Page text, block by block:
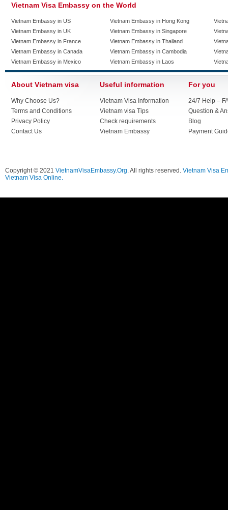
Vietnam Visa Embassy on the World
Vietnam Embassy in US
Vietnam Embassy in UK
Vietnam Embassy in France
Vietnam Embassy in Canada
Vietnam Embassy in Mexico
Vietnam Embassy in Hong Kong
Vietnam Embassy in Singapore
Vietnam Embassy in Thailand
Vietnam Embassy in Cambodia
Vietnam Embassy in Laos
About Vietnam visa
Why Choose Us?
Terms and Conditions
Privacy Policy
Contact Us
Useful information
Vietnam Visa Information
Vietnam visa Tips
Check requirements
Vietnam Embassy
For you
24/7 Help –
Question &
Blog
Payment
Copyright © 2021 VietnamVisaEmbassy.Org. All rights reserved. Vietnam Visa
Vietnam Visa Online.